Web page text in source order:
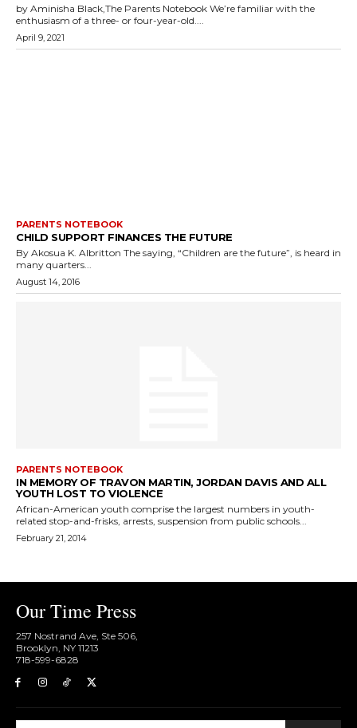
by Aminisha Black,The Parents Notebook We’re familiar with the
enthusiasm of a three- or four-year-old....
April 9, 2021
PARENTS NOTEBOOK
CHILD SUPPORT FINANCES THE FUTURE
By Akosua K. Albritton The saying, “Children are the future”, is heard in
many quarters...
August 14, 2016
PARENTS NOTEBOOK
IN MEMORY OF TRAVON MARTIN, JORDAN DAVIS AND ALL
YOUTH LOST TO VIOLENCE
African-American youth comprise the largest numbers in youth-
related stop-and-frisks, arrests, suspension from public schools...
February 21, 2014
Our Time Press
257 Nostrand Ave, Ste 506,
Brooklyn, NY 11213
718-599-6828​